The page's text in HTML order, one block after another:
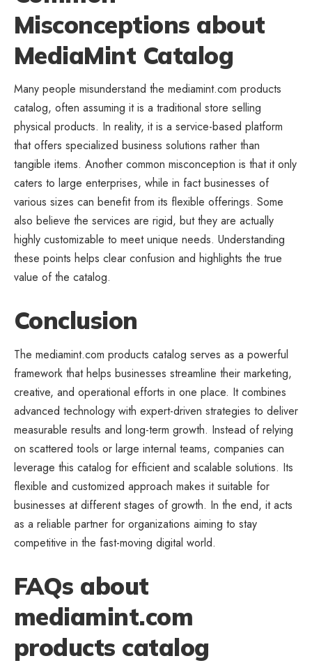
Misconceptions about
MediaMint Catalog
Many people misunderstand the mediamint.com products
catalog, often assuming it is a traditional store selling
physical products. In reality, it is a service-based platform
that offers specialized business solutions rather than
tangible items. Another common misconception is that it only
caters to large enterprises, while in fact businesses of
various sizes can benefit from its flexible offerings. Some
also believe the services are rigid, but they are actually
highly customizable to meet unique needs. Understanding
these points helps clear confusion and highlights the true
value of the catalog.
Conclusion
The mediamint.com products catalog serves as a powerful
framework that helps businesses streamline their marketing,
creative, and operational efforts in one place. It combines
advanced technology with expert-driven strategies to deliver
measurable results and long-term growth. Instead of relying
on scattered tools or large internal teams, companies can
leverage this catalog for efficient and scalable solutions. Its
flexible and customized approach makes it suitable for
businesses at different stages of growth. In the end, it acts
as a reliable partner for organizations aiming to stay
competitive in the fast-moving digital world.
FAQs about
mediamint.com
products catalog